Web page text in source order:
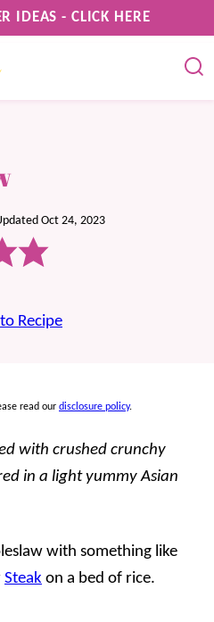
IDEAS - CLICK HERE
Oct 24, 2023
Recipe
read our disclosure policy.
with crushed crunchy
in a light yummy Asian
with something like
Steak on a bed of rice.